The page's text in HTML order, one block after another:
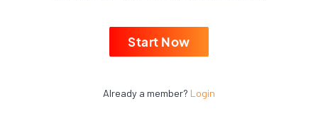
Start Now
Already a member? Login